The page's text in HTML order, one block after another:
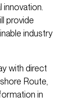
provide
industry
with direct
Route,
in